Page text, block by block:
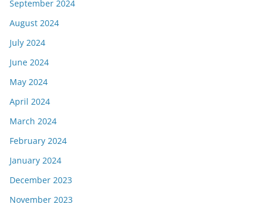
September 2024
August 2024
July 2024
June 2024
May 2024
April 2024
March 2024
February 2024
January 2024
December 2023
November 2023